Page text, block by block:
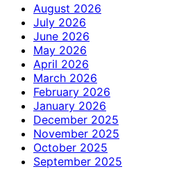
August 2026
July 2026
June 2026
May 2026
April 2026
March 2026
February 2026
January 2026
December 2025
November 2025
October 2025
September 2025